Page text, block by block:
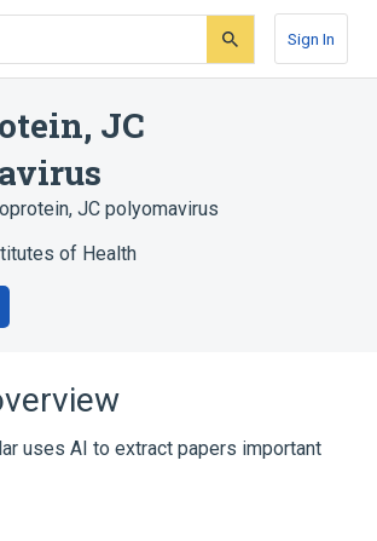
Sign In
JC
JC polyomavirus
of Health
uses AI to extract papers important